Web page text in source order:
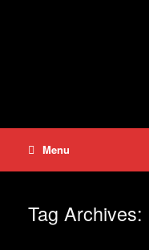
Menu
Tag Archives: